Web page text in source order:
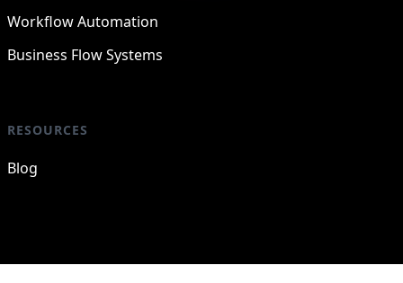
Workflow Automation
Business Flow Systems
RESOURCES
Blog